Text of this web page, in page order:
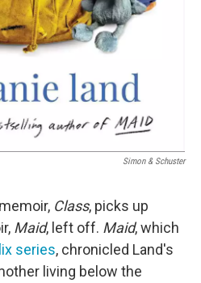
Simon & Schuster
Class, picks up
Maid, left off. Maid, which
series, chronicled Land's
living below the